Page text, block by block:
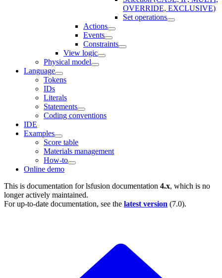
OVERRIDE, EXCLUSIVE)
Set operations
Actions
Events
Constraints
View logic
Physical model
Language
Tokens
IDs
Literals
Statements
Coding conventions
IDE
Examples
Score table
Materials management
How-to
Online demo
This is documentation forlsfusion documentation 4.x, which is no
longer actively maintained.
For up-to-date documentation, see the latest version (7.0).